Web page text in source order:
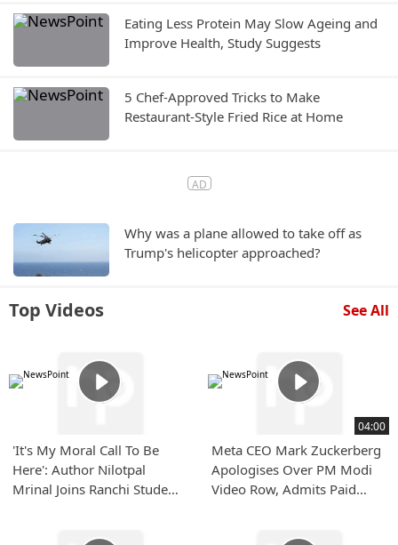
Eating Less Protein May Slow Ageing and
Improve Health, Study Suggests
5 Chef-Approved Tricks to Make
Restaurant-Style Fried Rice at Home
Why was a plane allowed to take off as
Trump's helicopter approached?
Top Videos See All
'It's My Moral Call To Be
Here': Author Nilotpal
Mrinal Joins Ranchi Student
04:00
Meta CEO Mark Zuckerberg
Apologises Over PM Modi
Video Row, Admits Paid